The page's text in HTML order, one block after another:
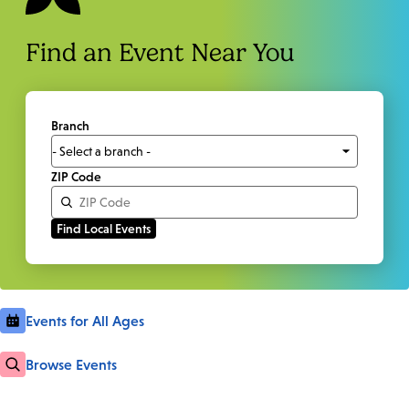
Find an Event Near You
Branch
ZIP Code
Events for All Ages
Browse Events